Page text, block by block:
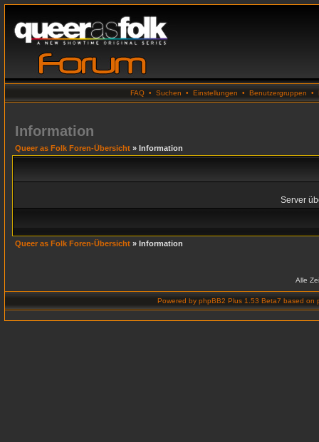
FAQ • Suchen • Einstellungen • Benutzergruppen •
Information
Queer as Folk Foren-Übersicht » Information
Server
Queer as Folk Foren-Übersicht » Information
Alle
Powered by phpBB2 Plus 1.53 Beta7 based on